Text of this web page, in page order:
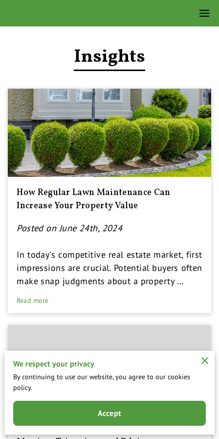
Insights
How Regular Lawn Maintenance Can
Increase Your Property Value
Posted on June 24th, 2024
In today's competitive real estate market, first
impressions are crucial. Potential buyers often
make snap judgments about a property …
Read more
Top Signs Your Lawn Needs Professional
We respect your privacy
By continuing to use our website, you agree to our cookies
policy.
Accept